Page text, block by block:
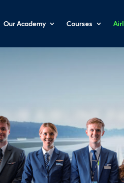
Our Academy Courses
AIRLINE